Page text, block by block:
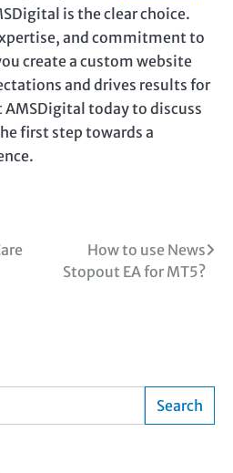
is the clear choice.
and commitment to
create a custom website
and drives results for
AMSDigital today to discuss
first step towards a
How to use News
Stopout EA for MT5?
Search